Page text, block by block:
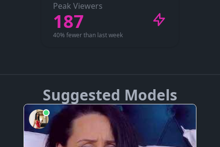
Peak Viewers
187
40% fewer than last week
Suggested Models